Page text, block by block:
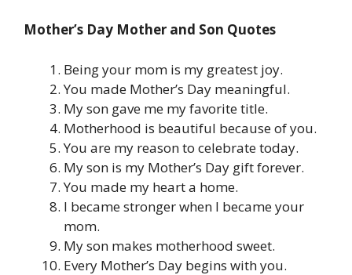
Mother’s Day Mother and Son Quotes
Being your mom is my greatest joy.
You made Mother’s Day meaningful.
My son gave me my favorite title.
Motherhood is beautiful because of you.
You are my reason to celebrate today.
My son is my Mother’s Day gift forever.
You made my heart a home.
I became stronger when I became your
mom.
My son makes motherhood sweet.
Every Mother’s Day begins with you.